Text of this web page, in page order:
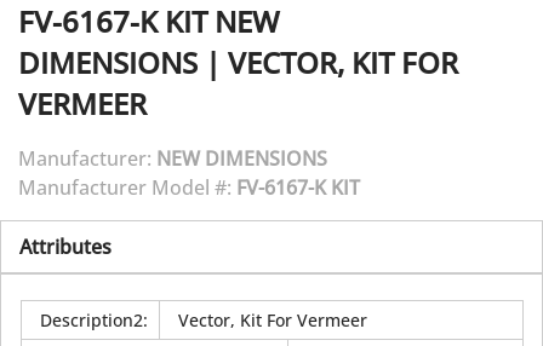
FV-6167-K KIT NEW
DIMENSIONS | VECTOR, KIT FOR
VERMEER
Manufacturer: NEW DIMENSIONS
Manufacturer Model #: FV-6167-K KIT
Attributes
Description2:
Vector, Kit For Vermeer